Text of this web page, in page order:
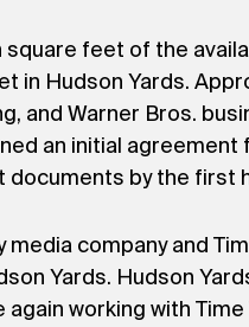
feet of the
Hudson Yards.
and Warner Bros.
an initial
by the first
company and
Yards. Hudson
working with